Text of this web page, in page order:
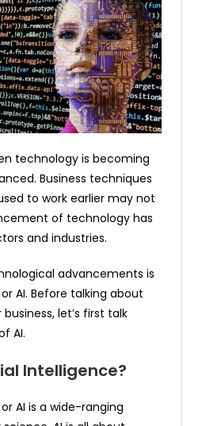
technology is becoming
Business techniques
to work earlier may not
of technology has
and industries.
advancements is
AI. Before talking about
let’s first talk
AI.
Intelligence?
AI is a wide-ranging